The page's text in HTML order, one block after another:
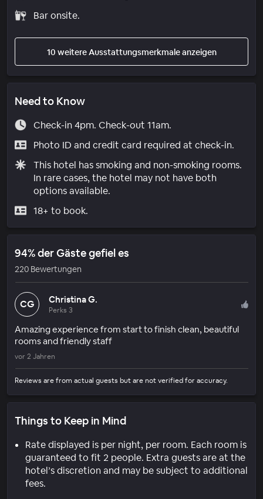
Bar onsite.
10 weitere Ausstattungsmerkmale anzeigen
Need to Know
Check-in 4pm. Check-out 11am.
Photo ID and credit card required at check-in.
This hotel has smoking and non-smoking rooms.
In rare cases, the hotel may not have both
options available.
18+ to book.
94% der Gäste gefiel es
220 Bewertungen
CG Christina G.
Perks 3
Amazing experience from start to finish clean, beautiful
rooms and friendly staff
vor 2 Jahren
Reviews are from actual guests but are not verified for accuracy.
Things to Keep in Mind
Rate displayed is per night, per room. Each room is
guaranteed to fit 2 people. Extra guests are at the
hotel’s discretion and may be subject to additional
fees.